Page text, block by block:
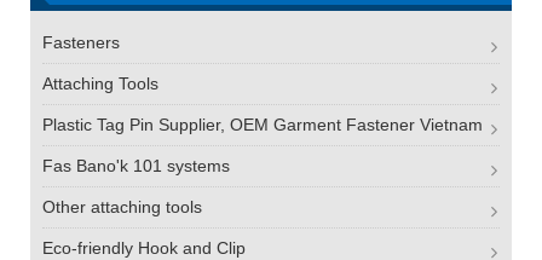
Fasteners
Attaching Tools
Plastic Tag Pin Supplier, OEM Garment Fastener Vietnam
Fas Bano'k 101 systems
Other attaching tools
Eco-friendly Hook and Clip